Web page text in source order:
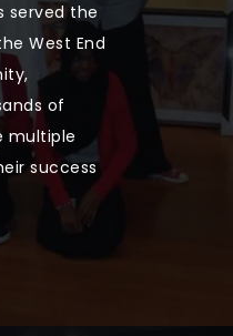
served the
West End
of
multiple
success